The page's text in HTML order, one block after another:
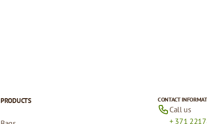
PRODUCTS CONTACT
Call us
+ 371